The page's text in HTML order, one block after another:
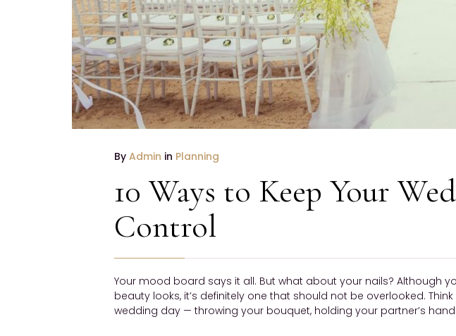
By Admin in Planning
10 Ways to Keep Your
Control
Your mood board says it all. But what about your nails? Although
beauty looks, it’s definitely one that should not be overlooked.
wedding day — throwing your bouquet, holding your partner’s